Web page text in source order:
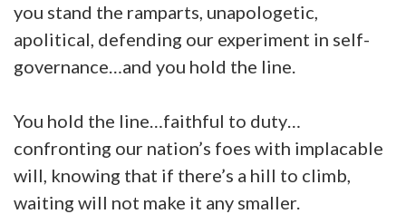
you stand the ramparts, unapologetic,
apolitical, defending our experiment in self-
governance…and you hold the line.
You hold the line…faithful to duty…
confronting our nation’s foes with implacable
will, knowing that if there’s a hill to climb,
waiting will not make it any smaller.